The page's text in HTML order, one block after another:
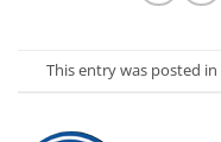
This entry was posted in